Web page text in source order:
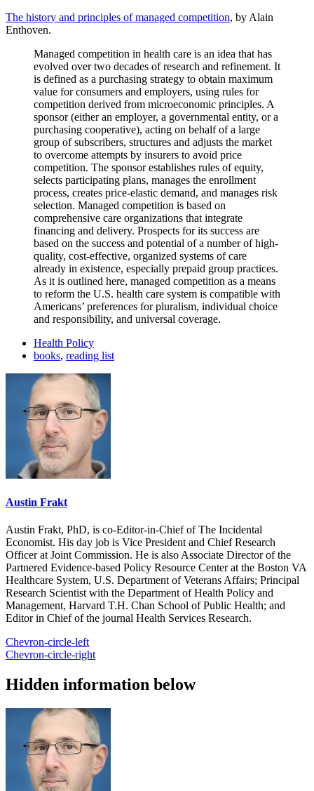
The history and principles of managed competition, by Alain
Enthoven.
Managed competition in health care is an idea that has
evolved over two decades of research and refinement. It
is defined as a purchasing strategy to obtain maximum
value for consumers and employers, using rules for
competition derived from microeconomic principles. A
sponsor (either an employer, a governmental entity, or a
purchasing cooperative), acting on behalf of a large
group of subscribers, structures and adjusts the market
to overcome attempts by insurers to avoid price
competition. The sponsor establishes rules of equity,
selects participating plans, manages the enrollment
process, creates price-elastic demand, and manages risk
selection. Managed competition is based on
comprehensive care organizations that integrate
financing and delivery. Prospects for its success are
based on the success and potential of a number of high-
quality, cost-effective, organized systems of care
already in existence, especially prepaid group practices.
As it is outlined here, managed competition as a means
to reform the U.S. health care system is compatible with
Americans’ preferences for pluralism, individual choice
and responsibility, and universal coverage.
Health Policy
books, reading list
Austin Frakt
Austin Frakt, PhD, is co-Editor-in-Chief of The Incidental
Economist. His day job is Vice President and Chief Research
Officer at Joint Commission. He is also Associate Director of the
Partnered Evidence-based Policy Resource Center at the Boston VA
Healthcare System, U.S. Department of Veterans Affairs; Principal
Research Scientist with the Department of Health Policy and
Management, Harvard T.H. Chan School of Public Health; and
Editor in Chief of the journal Health Services Research.
Chevron-circle-left
Chevron-circle-right
Hidden information below